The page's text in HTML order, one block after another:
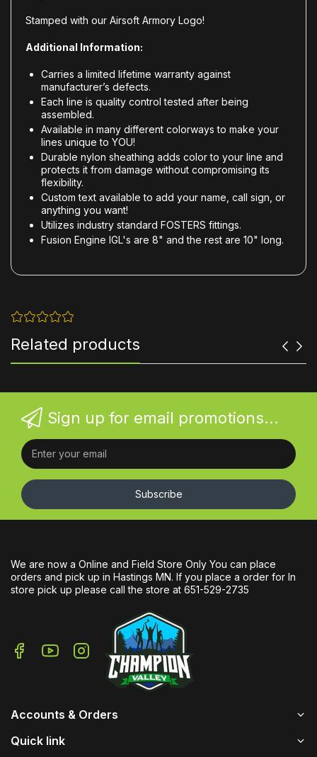
Stamped with our Airsoft Armory Logo!
Additional Information:
Carries a limited lifetime warranty against
manufacturer’s defects.
Each line is quality control tested after being
assembled.
Available in many different colorways to make your
lines unique to YOU!
Durable nylon sheathing adds color to your line and
protects it from damage without compromising its
flexibility.
Custom text available to add your name, call sign, or
anything you want!
Utilizes industry standard FOSTERS fittings.
Fusion Engine IGL's are 8" and the rest are 10" long.
Related products
Sign up for email promotions...
Subscribe
We are now a Online and Field Store Only You can place
orders and pick up in Hastings MN. If you place a order for In
store pick up please call the store at 651-529-2735
Accounts & Orders
Quick link